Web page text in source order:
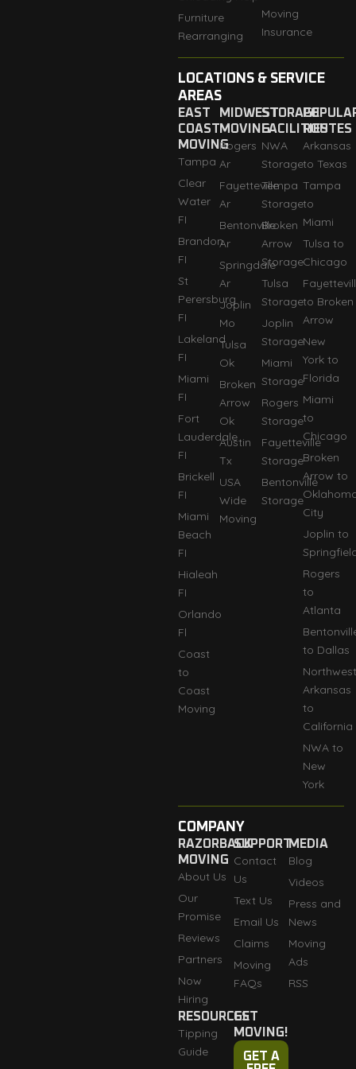
Furniture
Rearranging
Moving
Insurance
LOCATIONS & SERVICE
AREAS
EAST
COAST
MOVING
Tampa
Clear
Water
FI
Brandon
FI
St
Perersburg
FI
Lakeland
FI
Miami
FI
Fort
Lauderdale
FI
Brickell
FI
Miami
Beach
FI
Hialeah
FI
Orlando
Fl
Coast
to
Coast
Moving
MIDWEST
MOVING
Rogers
Ar
Fayetteville
Ar
Bentonville
Ar
Springdale
Ar
Joplin
Mo
Tulsa
Ok
Broken
Arrow
Ok
Austin
Tx
USA
Wide
Moving
STORAGE
FACILITIES
NWA
Storage
Tempa
Storage
Broken
Arrow
Storage
Tulsa
Storage
Joplin
Storage
Miami
Storage
Rogers
Storage
Fayetteville
Storage
Bentonville
Storage
ROUTES
Arkansas
to Texas
Tampa
to
Miami
Tulsa to
Chicago
to Broken
Arrow
New
York to
Florida
Miami
to
Chicago
Broken
Arrow to
City
Joplin to
Rogers
to
Atlanta
to Dallas
Northwest
Arkansas
to
California
NWA to
New
York
COMPANY
RAZORBACK
MOVING
About Us
Our
Promise
Reviews
Partners
Now
Hiring
SUPPORT
Contact
Us
Text Us
Email Us
Claims
Moving
FAQs
MEDIA
Blog
Videos
Press and
News
Moving
Ads
RSS
RESOURCES
Tipping
Guide
GET
MOVING!
GET A